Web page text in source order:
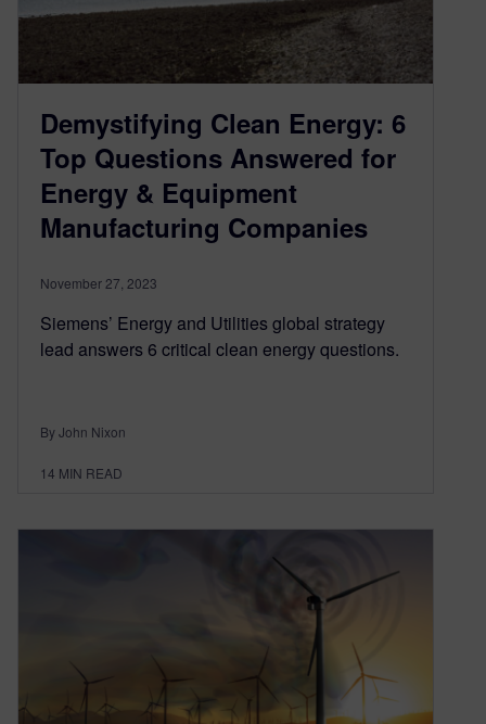
Demystifying Clean Energy: 6
Top Questions Answered for
Energy & Equipment
Manufacturing Companies
November 27, 2023
Siemens’ Energy and Utilities global strategy
lead answers 6 critical clean energy questions.
By John Nixon
14 MIN READ